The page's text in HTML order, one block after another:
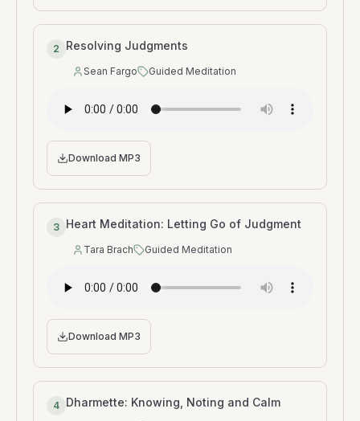
2 Resolving Judgments
Speaker
Sean FargoType:
Guided Meditation
Download MP3
3 Heart Meditation: Letting Go of Judgment
Speaker:
Tara BrachType:
Guided Meditation
Download MP3
4 Dharmette: Knowing, Noting and Calm